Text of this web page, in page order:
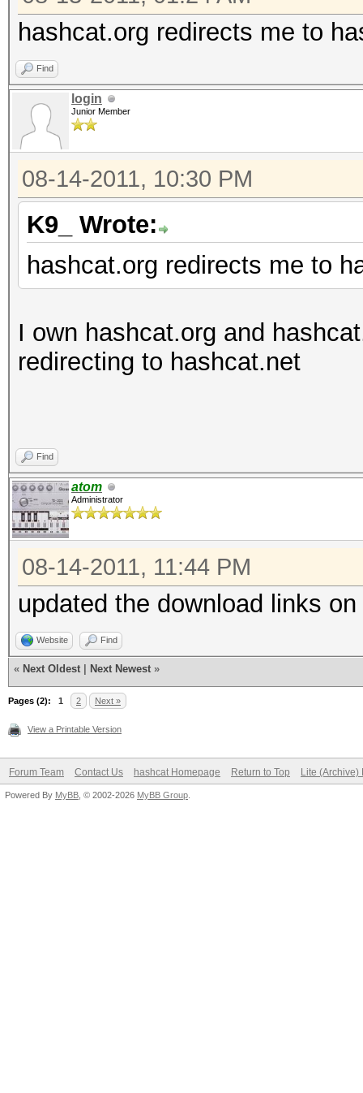
hashcat.org redirects me to
Find
login
Junior Member
08-14-2011, 10:30 PM
K9_ Wrote:
hashcat.org redirects me to
I own hashcat.org and
redirecting to hashcat.net
Find
atom
Administrator
08-14-2011, 11:44 PM
updated the download links
Website Find
« Next Oldest Next Newest »
Pages (2): 1 2 Next »
View a Printable Version
Forum Team Contact Us hashcat Homepage Return to Top Lite (Archive)
Powered By MyBB , © 2002-2026 MyBB Group